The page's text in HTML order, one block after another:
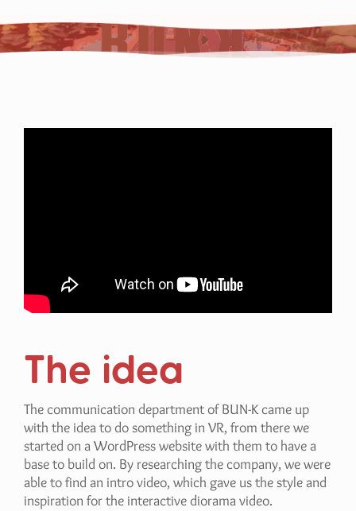
The idea
The communication department of BUN-K came up
with the idea to do something in VR, from there we
started on a WordPress website with them to have a
base to build on. By researching the company, we were
able to find an intro video, which gave us the style and
inspiration for the interactive diorama video.